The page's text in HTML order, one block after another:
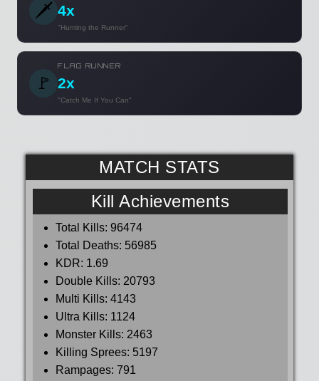
🗡️ 4x
"Hunting the Runner"
🚩
FLAG RUNNER
2x
"Catch Me If You Can"
MATCH STATS
Kill Achievements
Total Kills: 96474
Total Deaths: 56985
KDR: 1.69
Double Kills: 20793
Multi Kills: 4143
Ultra Kills: 1124
Monster Kills: 2463
Killing Sprees: 5197
Rampages: 791